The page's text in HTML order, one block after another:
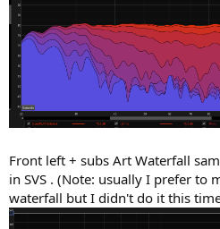
Front left + subs Art Waterfall
in SVS . (Note: usually I prefer to
waterfall but I didn't do it this